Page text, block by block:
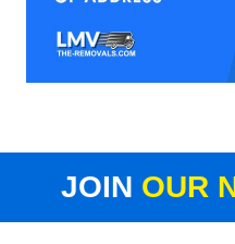
JOIN OUR